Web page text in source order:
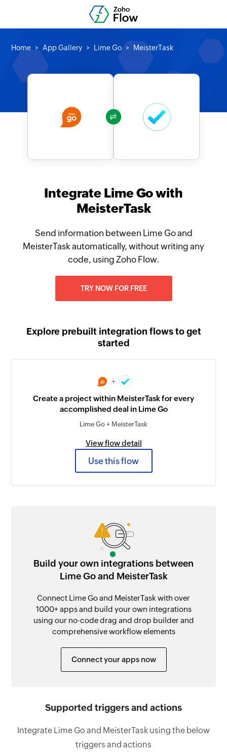
Home App Gallery Lime Go MeisterTask
Integrate Lime Go with
MeisterTask
Send information between Lime Go and
MeisterTask automatically, without writing any
code, using Zoho Flow.
TRY NOW FOR FREE
Explore prebuilt integration flows to get
started
+
Create a project within MeisterTask for every
accomplished deal in Lime Go
Lime Go + MeisterTask
View flow detail
Use this flow
Build your own integrations between
Lime Go and MeisterTask
Connect Lime Go and MeisterTask with over
1000+ apps and build your own integrations
using our no-code drag and drop builder and
comprehensive workflow elements
Connect your apps now
Supported triggers and actions
Integrate Lime Go and MeisterTask using the below
triggers and actions